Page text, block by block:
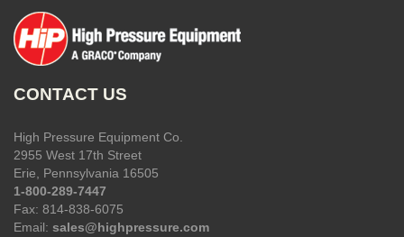
CONTACT US
High Pressure Equipment Co.
2955 West 17th Street
Erie, Pennsylvania 16505
1-800-289-7447
Fax: 814-838-6075
Email: sales@highpressure.com